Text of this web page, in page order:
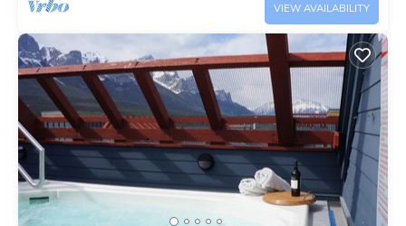
VIEW AVAILABILITY